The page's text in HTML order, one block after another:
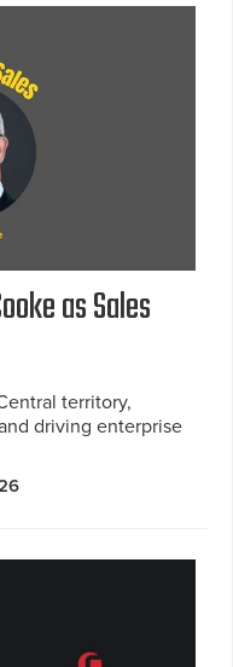
as Sales
territory,
driving enterprise